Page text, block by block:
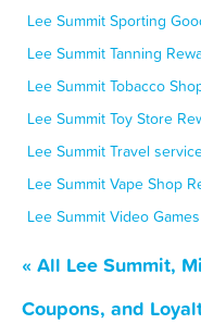
Lee Summit Sporting
Lee Summit Tanning
Lee Summit Tobacco
Lee Summit Toy Store
Lee Summit Travel
Lee Summit Vape Shop
Lee Summit Video
« All Lee Summit,
Coupons, and